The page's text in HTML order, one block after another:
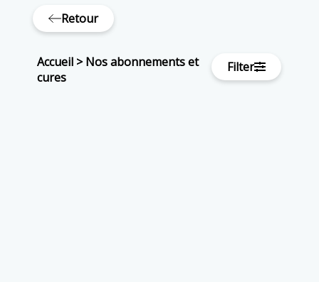
Retour
Accueil >Nos abonnements et
cures
Filter